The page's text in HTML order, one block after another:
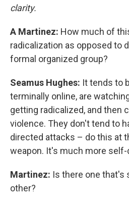
clarity.
A Martinez: How much of
radicalization as opposed to
formal organized group?
Seamus Hughes: It tends to
terminally online, are
getting radicalized, and then
violence. They don't tend to
directed attacks – do this at
weapon. It's much more
Martinez: Is there one that's
other?